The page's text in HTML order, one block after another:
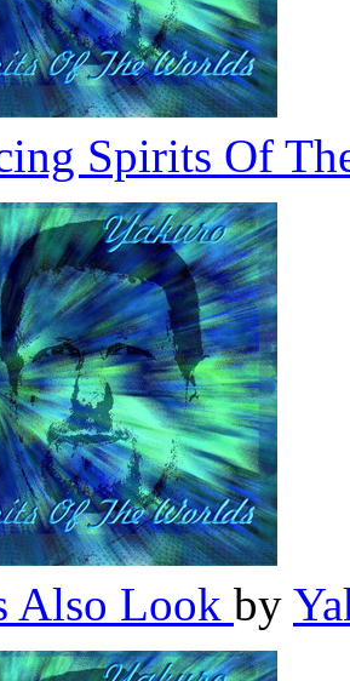
Spirits Of
Also Look by